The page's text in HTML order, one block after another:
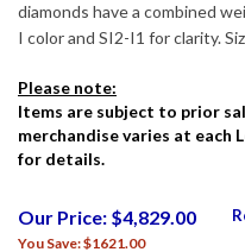
diamonds have a combined
I color and SI2-I1 for clarity.
Please note:
Items are subject to prior
merchandise varies at each
for details.
Our Price: $4,829.00
You Save: $1621.00